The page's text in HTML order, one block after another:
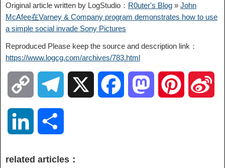
Original article written by LogStudio： R0uter's Blog » John
McAfee在Varney & Company program demonstrates how to use
a simple social invade Sony Pictures
Reproduced Please keep the source and description link：
https://www.logcg.com/archives/783.html
o
y e
related articles：